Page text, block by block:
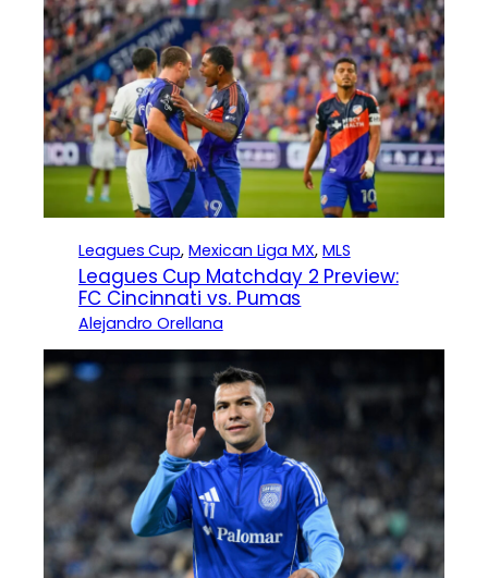
Leagues Cup, Mexican Liga MX, MLS
Leagues Cup Matchday 2 Preview:
FC Cincinnati vs. Pumas
Alejandro Orellana